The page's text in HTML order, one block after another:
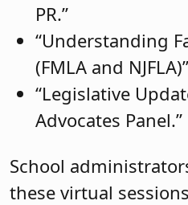
PR.”
“Understanding
(FMLA and NJFLA)”
“Legislative
Advocates Panel.”
School
these virtual